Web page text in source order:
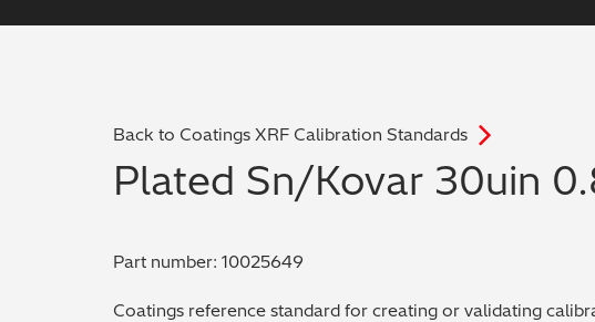
Back to Coatings XRF Calibration Standards
Plated Sn/Kovar 30uin
Part number: 10025649
Coatings reference standard for creating or validating